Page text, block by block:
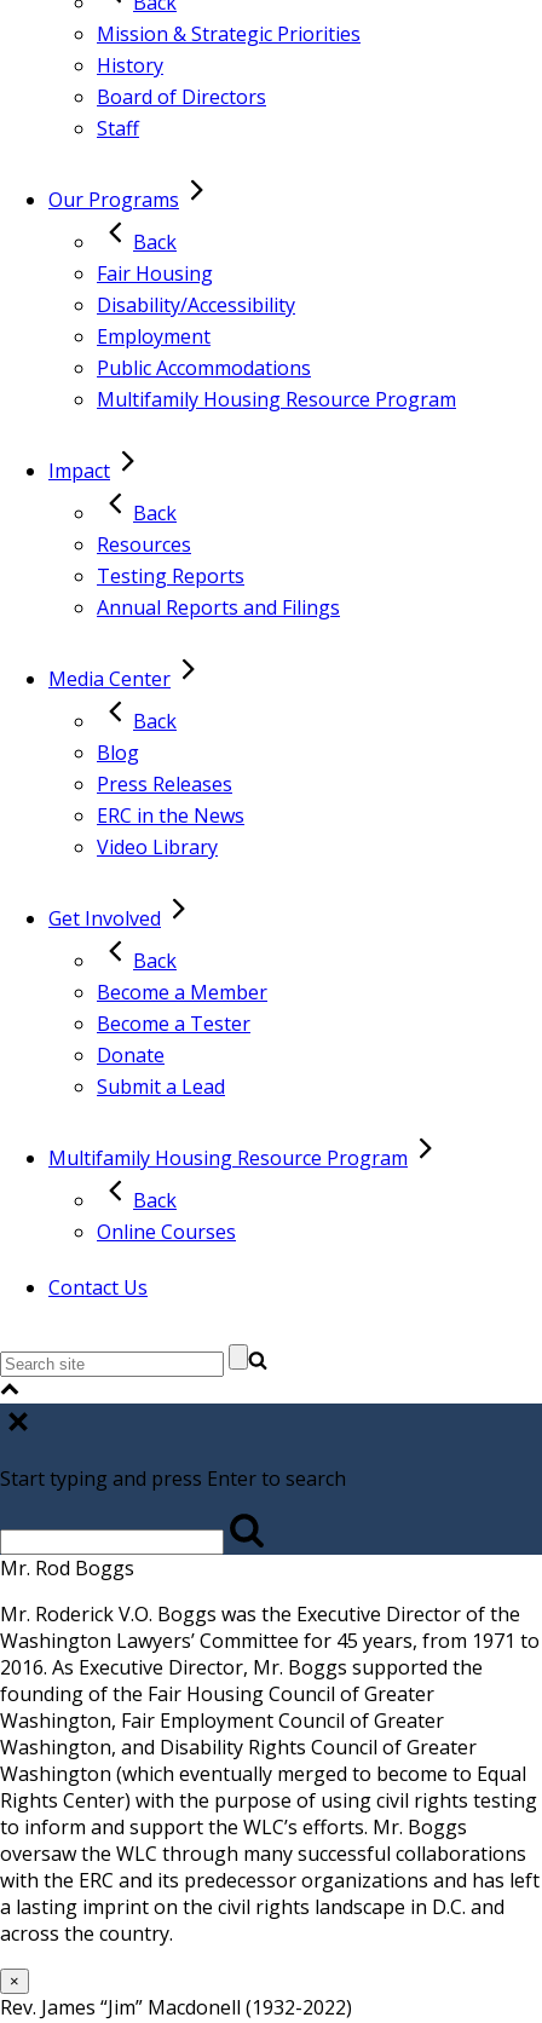
Mission & Strategic Priorities
History
Board of Directors
Staff
Our Programs
Back
Fair Housing
Disability/Accessibility
Employment
Public Accommodations
Multifamily Housing Resource Program
Impact
Back
Resources
Testing Reports
Annual Reports and Filings
Media Center
Back
Blog
Press Releases
ERC in the News
Video Library
Get Involved
Back
Become a Member
Become a Tester
Donate
Submit a Lead
Multifamily Housing Resource Program
Back
Online Courses
Contact Us
Start typing and press Enter to search
Mr. Rod Boggs
Mr. Roderick V.O. Boggs was the Executive Director of the
Washington Lawyers’ Committee for 45 years, from 1971 to
2016. As Executive Director, Mr. Boggs supported the
founding of the Fair Housing Council of Greater
Washington, Fair Employment Council of Greater
Washington, and Disability Rights Council of Greater
Washington (which eventually merged to become to Equal
Rights Center) with the purpose of using civil rights testing
to inform and support the WLC’s efforts. Mr. Boggs
oversaw the WLC through many successful collaborations
with the ERC and its predecessor organizations and has left
a lasting imprint on the civil rights landscape in D.C. and
across the country.
×
Rev. James “Jim” Macdonell (1932-2022)